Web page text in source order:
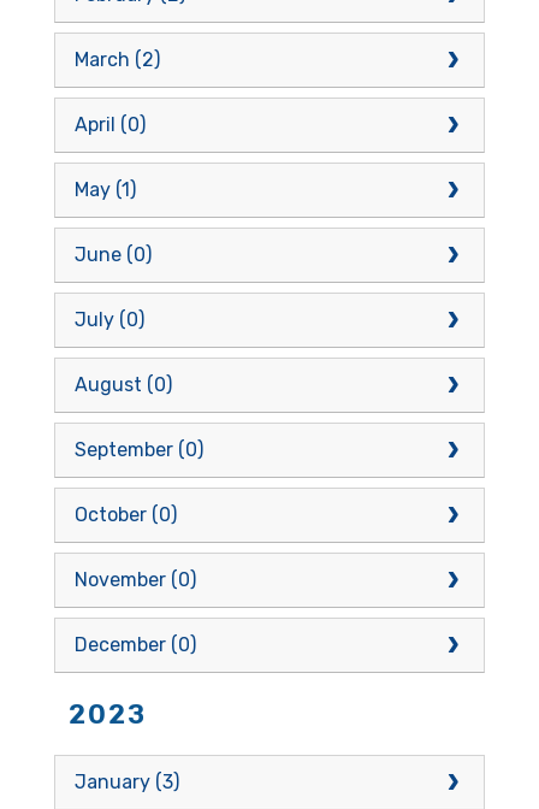
March (2)
April (0)
May (1)
June (0)
July (0)
August (0)
September (0)
October (0)
November (0)
December (0)
2023
January (3)